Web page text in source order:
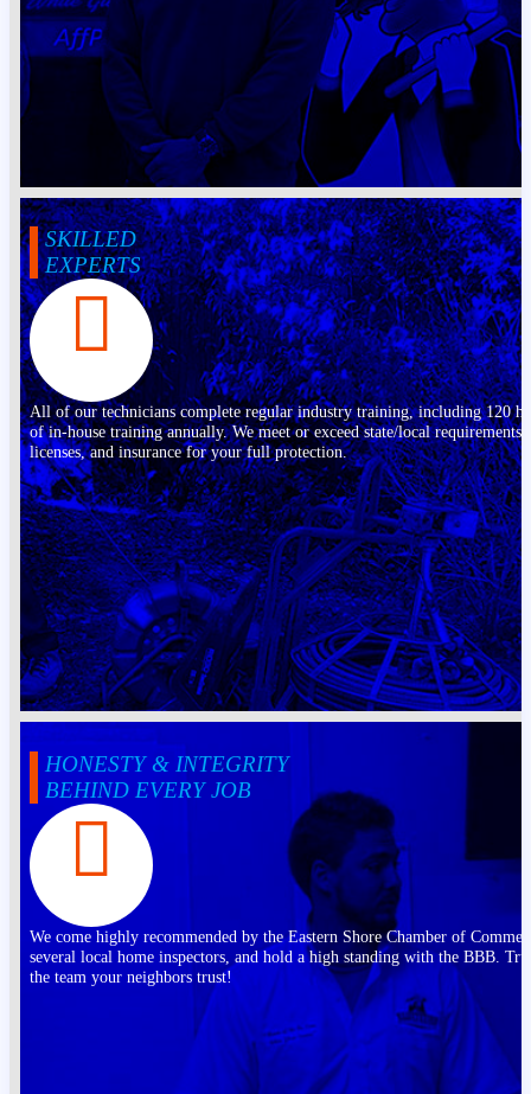
SKILLED
EXPERTS
All of our technicians complete regular industry training, including 120
of in-house training annually. We meet or exceed state/local requirements,
licenses, and insurance for your full protection.
HONESTY & INTEGRITY
BEHIND EVERY JOB
We come highly recommended by the Eastern Shore Chamber of
several local home inspectors, and hold a high standing with the BBB.
the team your neighbors trust!